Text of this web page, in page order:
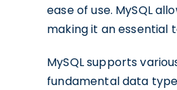
ease of use. MySQL
making it an essential
MySQL supports
fundamental data